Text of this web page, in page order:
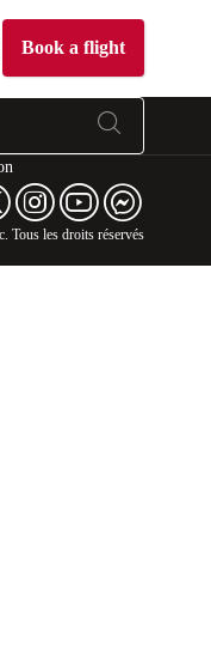
| Join)
Book a flight
Tous les droits réservés